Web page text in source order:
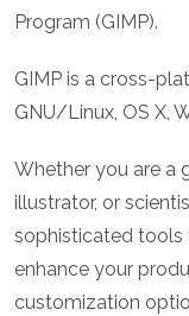
Program (GIMP).
GIMP is a cross-
GNU/Linux, OS X,
Whether you are a
illustrator, or
sophisticated tools
enhance your
customization